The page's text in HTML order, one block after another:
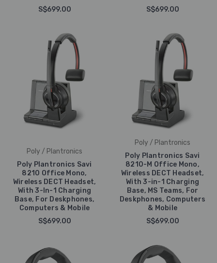
S$699.00
S$699.00
Poly / Plantronics
Poly Plantronics Savi
8210 Office Mono,
Wireless DECT Headset,
With 3-In-1 Charging
Base, For Deskphones,
Computers & Mobile
S$699.00
Poly / Plantronics
Poly Plantronics Savi
8210-M Office Mono,
Wireless DECT Headset,
With 3-in-1 Charging
Base, MS Teams, For
Deskphones, Computers
& Mobile
S$699.00